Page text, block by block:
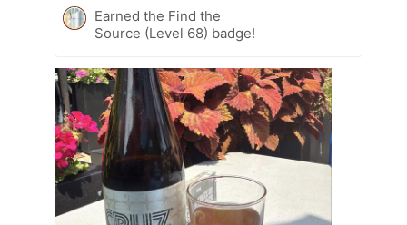
Earned the Find the
Source (Level 68) badge!